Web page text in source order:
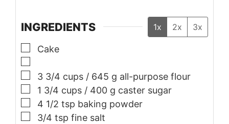
INGREDIENTS 1x 2x 3x
▢
Cake
▢
3 3/4 cups / 645 g all-purpose flour
▢
1 3/4 cups / 400 g caster sugar
▢
4 1/2 tsp baking powder
▢
3/4 tsp fine salt